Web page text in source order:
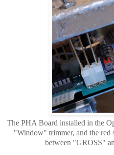
The PHA Board installed in the
"Window" trimmer, and the red
between "GROSS"